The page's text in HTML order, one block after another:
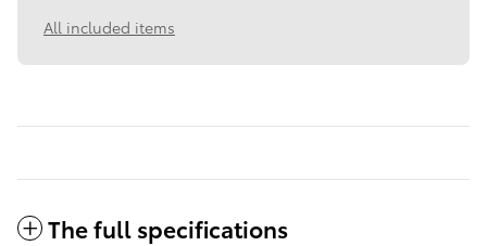
All included items
The full specifications